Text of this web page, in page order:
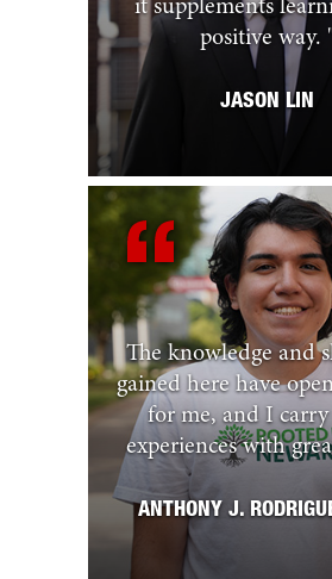
it supplements
positive way.
JASON LIN
The knowledge and
gained here have
for me, and I carry
experiences with
ANTHONY J.